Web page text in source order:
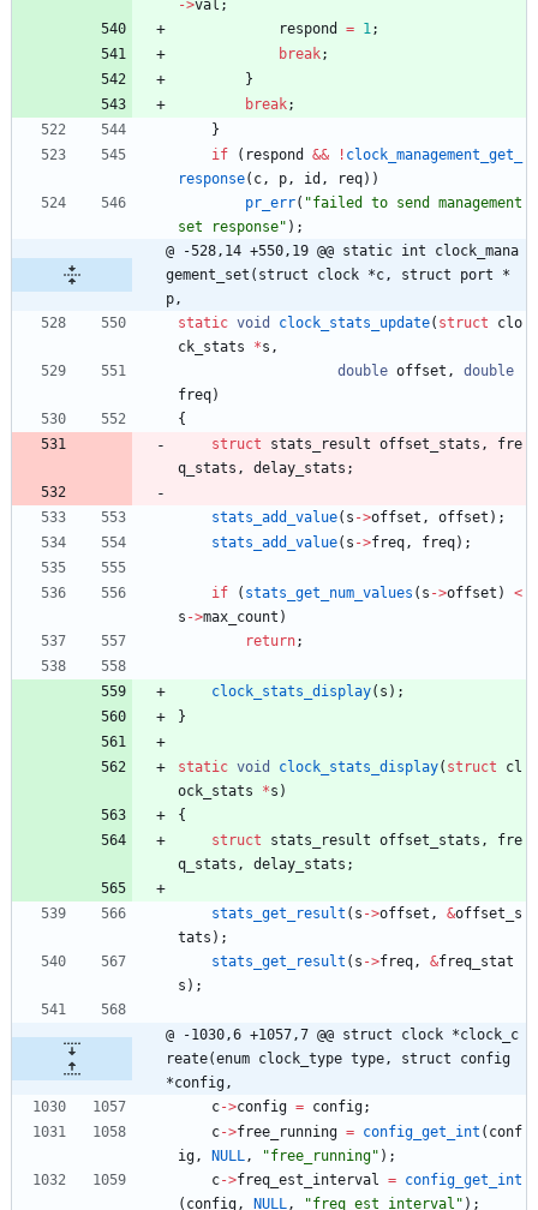
->val ;
respond
= 1 ;
break;
}
break;
}
if
( respond && ! clock_management_get_
response( c , p , id , req) )
pr_err( "failed to send management
set response" ) ;
@ -528,14 +550,19 @@ static int clock_mana
gement_set(struct clock *c, struct port *
p,
static void clock_stats_update( struct
clo
ck_stats
*s ,
double offset ,
double
freq)
{
struct
stats_result offset_stats ,
fre
q_stats , delay_stats ;
stats_add_value( s ->offset , offset ) ;
stats_add_value( s ->freq , freq) ;
if ( stats_get_num_values ( s ->offset )
<
s ->max_count )
return;
clock_stats_display( s ) ;
}
static void clock_stats_display( struct
cl
ock_stats
*s )
{
struct
stats_result offset_stats ,
fre
q_stats , delay_stats ;
stats_get_result ( s ->offset , &offset_s
tats ) ;
stats_get_result ( s ->freq , &freq_stat
s ) ;
@ -1030,6 +1057,7 @@ struct clock *clock_c
reate(enum clock_type type, struct config
*config,
c->config = config;
c->free_running = config_get_int ( conf
ig , NULL , "free_running" ) ;
c->freq_est_interval = config_get_int
( config , NULL , "freq_est_interval " ) ;